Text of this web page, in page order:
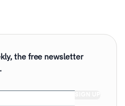
the free newsletter